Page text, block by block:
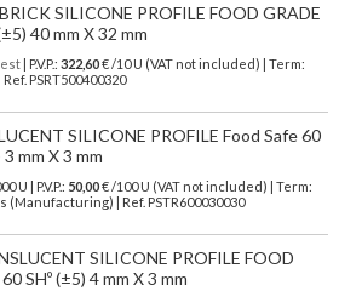
SILICONE PROFILE FOOD GRADE
40 mm X 32 mm
| P.V.P.: 322,60€ /10 U (VAT not included) | Term:
PSRT500400320
SILICONE PROFILE Food Safe 60
3 mm X 3 mm
U | P.V.P.: 50,00€/100 U (VAT not included)
| Term:
(Manufacturing) | Ref. PSTR600030030
SILICONE PROFILE FOOD
SHº (±5) 4 mm X 3 mm